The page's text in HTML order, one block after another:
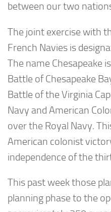
between our two
The joint exercise with
French Navies is
The name Chesapeake
Battle of Chesapeake
Battle of the Virginia
Navy and American
over the Royal Navy.
American colonist
independence of the
This past week those
planning phase to the